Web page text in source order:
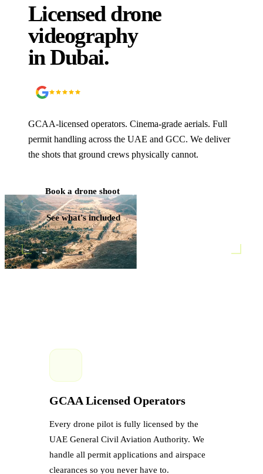
Licensed drone
videography
in Dubai.
GCAA-licensed operators. Cinema-grade aerials. Full
permit handling across the UAE and GCC. We deliver
the shots that ground crews physically cannot.
Book a drone shoot
See what's included
GCAA Licensed Operators
Every drone pilot is fully licensed by the
UAE General Civil Aviation Authority. We
handle all permit applications and airspace
clearances so you never have to.